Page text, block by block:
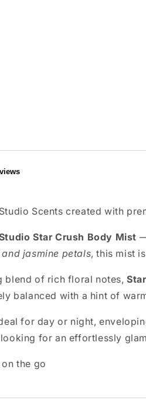
Scents created with
Star Crush Body Mist
jasmine petals, this mist
blend of rich floral notes,
balanced with a hint of
for day or night,
for an effortlessly
the go